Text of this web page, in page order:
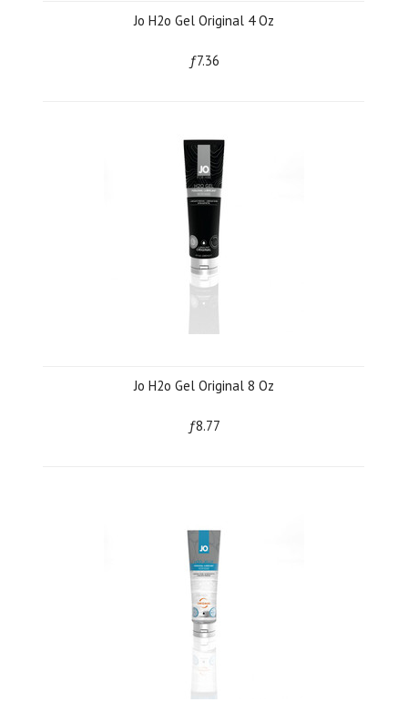
Jo H2o Gel Original 4 Oz
ƒ7.36
Jo H2o Gel Original 8 Oz
ƒ8.77